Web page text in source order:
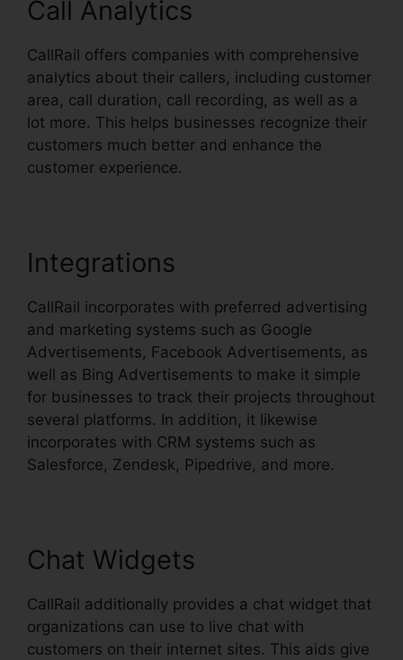
Call Analytics
CallRail offers companies with comprehensive
analytics about their callers, including customer
area, call duration, call recording, as well as a
lot more. This helps businesses recognize their
customers much better and enhance the
customer experience.
Integrations
CallRail incorporates with preferred advertising
and marketing systems such as Google
Advertisements, Facebook Advertisements, as
well as Bing Advertisements to make it simple
for businesses to track their projects throughout
several platforms. In addition, it likewise
incorporates with CRM systems such as
Salesforce, Zendesk, Pipedrive, and more.
Chat Widgets
CallRail additionally provides a chat widget that
organizations can use to live chat with
customers on their internet sites. This aids give